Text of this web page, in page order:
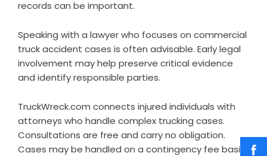
records can be important.
Speaking with a lawyer who focuses on commercial
truck accident cases is often advisable. Early legal
involvement may help preserve critical evidence
and identify responsible parties.
TruckWreck.com connects injured individuals with
attorneys who handle complex trucking cases.
Consultations are free and carry no obligation.
Cases may be handled on a contingency fee basis,